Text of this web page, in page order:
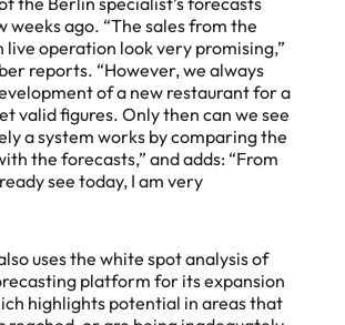
weeks ago. “The sales from the
live operation look very promising,”
reports. “However, we always
of a new restaurant for a
valid figures. Only then can we see
a system works by comparing the
the forecasts,” and adds: “From
see today, I am very
uses the white spot analysis of
platform for its expansion
highlights potential in areas that